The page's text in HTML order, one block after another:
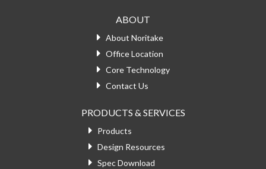
ABOUT
About Noritake
Office Location
Core Technology
Contact Us
PRODUCTS & SERVICES
Products
Design Resources
Spec Download